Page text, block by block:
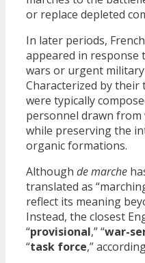
or replace depleted
In later periods,
appeared in response
wars or urgent
Characterized by
were typically
personnel drawn
while preserving the
organic formations.
Although de marche
translated as
reflect its meaning
Instead, the closest
“provisional,” “war-
“task force,”